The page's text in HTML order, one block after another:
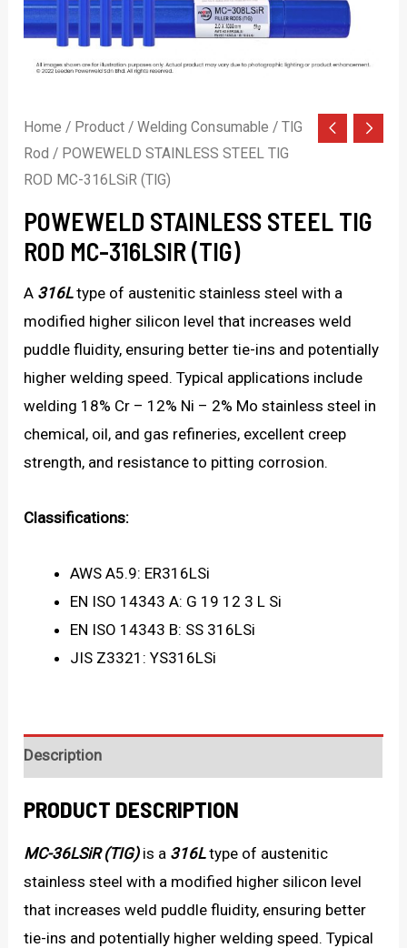
Home / Product /Welding Consumable /TIG
Rod / POWEWELD STAINLESS STEEL TIG
ROD MC-316LSiR (TIG)
POWEWELD STAINLESS STEEL TIG
ROD MC-316LSIR (TIG)
A 316Ltype of austenitic stainless steel with a
modified higher silicon level that increases weld
puddle fluidity, ensuring better tie-ins and potentially
higher welding speed. Typical applications include
welding 18% Cr – 12% Ni – 2% Mo stainless steel in
chemical, oil, and gas refineries, excellent creep
strength, and resistance to pitting corrosion.
Classifications:
AWS A5.9: ER316LSi
EN ISO 14343 A: G 19 12 3 L Si
EN ISO 14343 B: SS 316LSi
JIS Z3321: YS316LSi
Description
PRODUCT DESCRIPTION
MC-36LSiR (TIG)is a 316Ltype of austenitic
stainless steel with a modified higher silicon level
that increases weld puddle fluidity, ensuring better
tie-ins and potentially higher welding speed. Typical